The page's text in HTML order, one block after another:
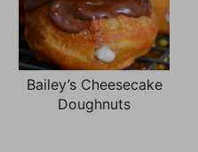
Bailey’s Cheesecake
Doughnuts